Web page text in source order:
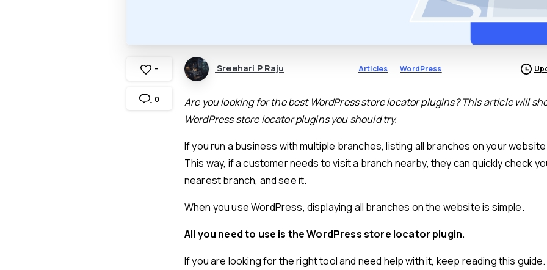
-
0
Sreehari P Raju Articles WordPress
Are you looking for the best WordPress store locator plugins? This article will
WordPress store locator plugins you should try.
If you run a business with multiple branches, listing all branches on your
This way, if a customer needs to visit a branch nearby, they can quickly check
nearest branch, and see it.
When you use WordPress, displaying all branches on the website is simple.
All you need to use is the WordPress store locator plugin.
If you are looking for the right tool and need help with it, keep reading this